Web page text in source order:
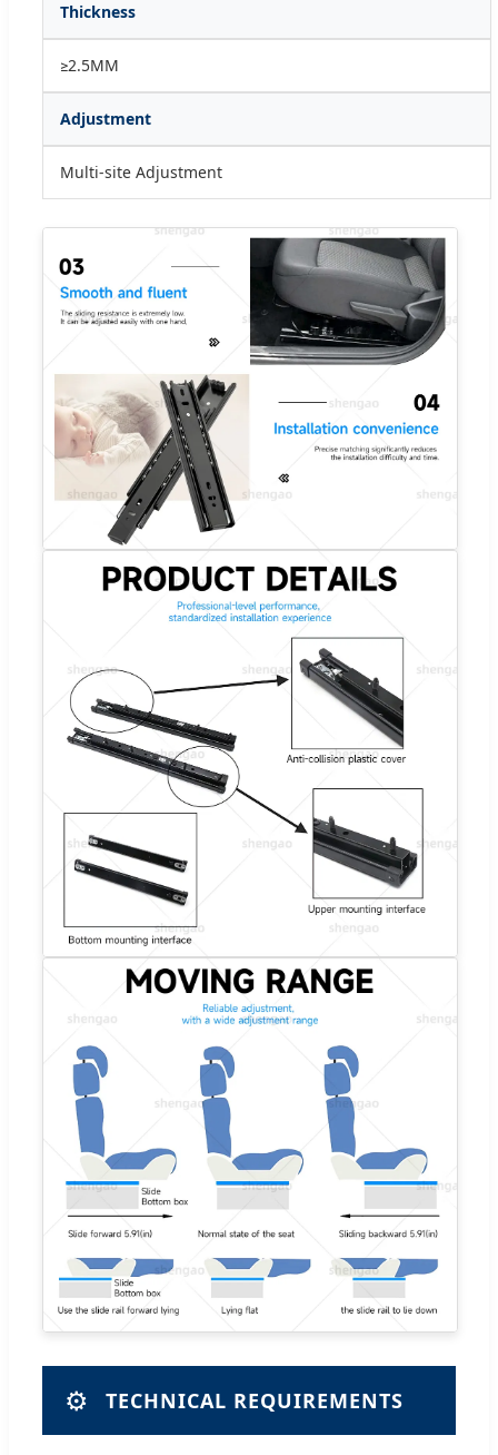
Thickness
≥2.5MM
Adjustment
Multi-site Adjustment
⚙️ TECHNICAL REQUIREMENTS